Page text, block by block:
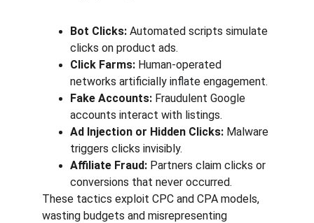
Bot Clicks: Automated scripts simulate
clicks on product ads.
Click Farms: Human-operated
networks artificially inflate engagement.
Fake Accounts: Fraudulent Google
accounts interact with listings.
Ad Injection or Hidden Clicks: Malware
triggers clicks invisibly.
Affiliate Fraud: Partners claim clicks or
conversions that never occurred.
These tactics exploit CPC and CPA models,
wasting budgets and misrepresenting